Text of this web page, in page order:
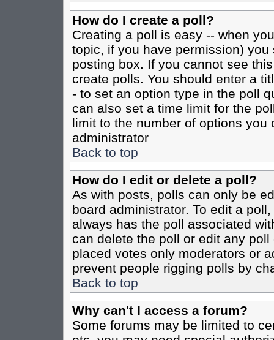
How do I create a poll?
Creating a poll is easy -- when
topic, if you have permission)
posting box. If you cannot see
create polls. You should enter a
- to set an option type in the poll
can also set a time limit for the
limit to the number of options
administrator
Back to top
How do I edit or delete a poll?
As with posts, polls can only be
board administrator. To edit a
always has the poll associated
can delete the poll or edit any
placed votes only moderators or
prevent people rigging polls by
Back to top
Why can't I access a forum?
Some forums may be limited to